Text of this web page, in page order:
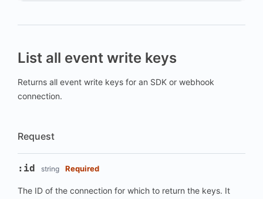
List all event write keys
Returns all event write keys for an SDK or webhook
connection.
Request
:id string Required
The ID of the connection for which to return the keys. It